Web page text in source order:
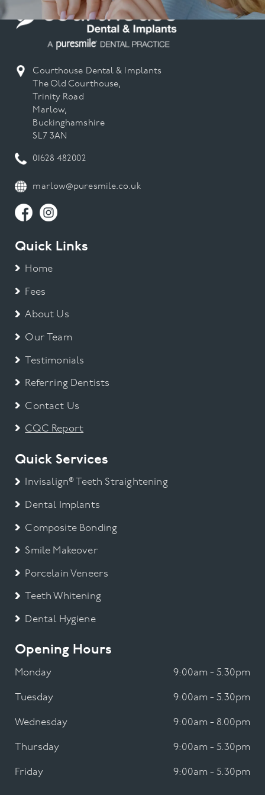
Courthouse Dental & Implants
The Old Courthouse,
Trinity Road
Marlow,
Buckinghamshire
SL7 3AN
01628 482002
marlow@puresmile.co.uk
Quick Links
Home
Fees
About Us
Our Team
Testimonials
Referring Dentists
Contact Us
CQC Report
Quick Services
Invisalign® Teeth Straightening
Dental Implants
Composite Bonding
Smile Makeover
Porcelain Veneers
Teeth Whitening
Dental Hygiene
Opening Hours
Monday 9:00am - 5.30pm
Tuesday 9:00am - 5.30pm
Wednesday 9:00am - 8.00pm
Thursday 9:00am - 5.30pm
Friday 9:00am - 5.30pm